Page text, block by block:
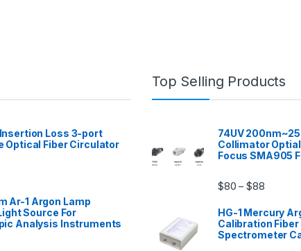
Loss 3-port
Optical Fiber Circulator
Ar-1 Argon Lamp
Source For
Analysis Instruments
Top Selling Products
74UV
Collimator
Focus SMA905
$80 –$88
HG-1 Mercury
Calibration
Spectrometer